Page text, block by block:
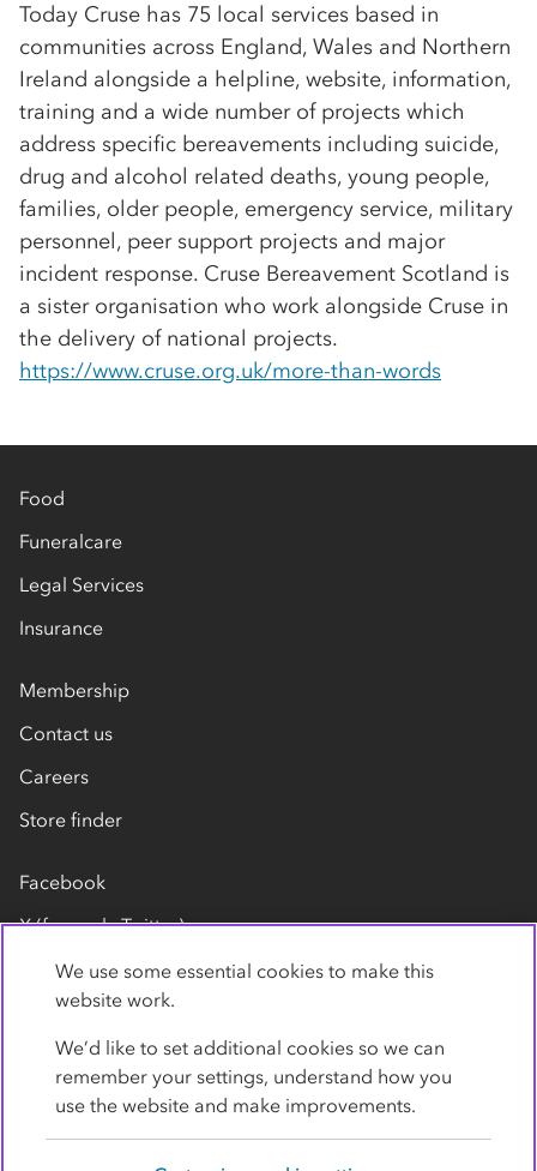
Today Cruse has 75 local services based in
communities across England, Wales and Northern
Ireland alongside a helpline, website, information,
training and a wide number of projects which
address specific bereavements including suicide,
drug and alcohol related deaths, young people,
families, older people, emergency service, military
personnel, peer support projects and major
incident response. Cruse Bereavement Scotland is
a sister organisation who work alongside Cruse in
the delivery of national projects.
https://www.cruse.org.uk/more-than-words
Food
Funeralcare
Legal Services
Insurance
Membership
Contact us
Careers
Store finder
Facebook
X (formerly Twitter)
LinkedIn
Flickr
YouTube
We use some essential cookies to make this
website work.
We’d like to set additional cookies so we can
remember your settings, understand how you
use the website and make improvements.